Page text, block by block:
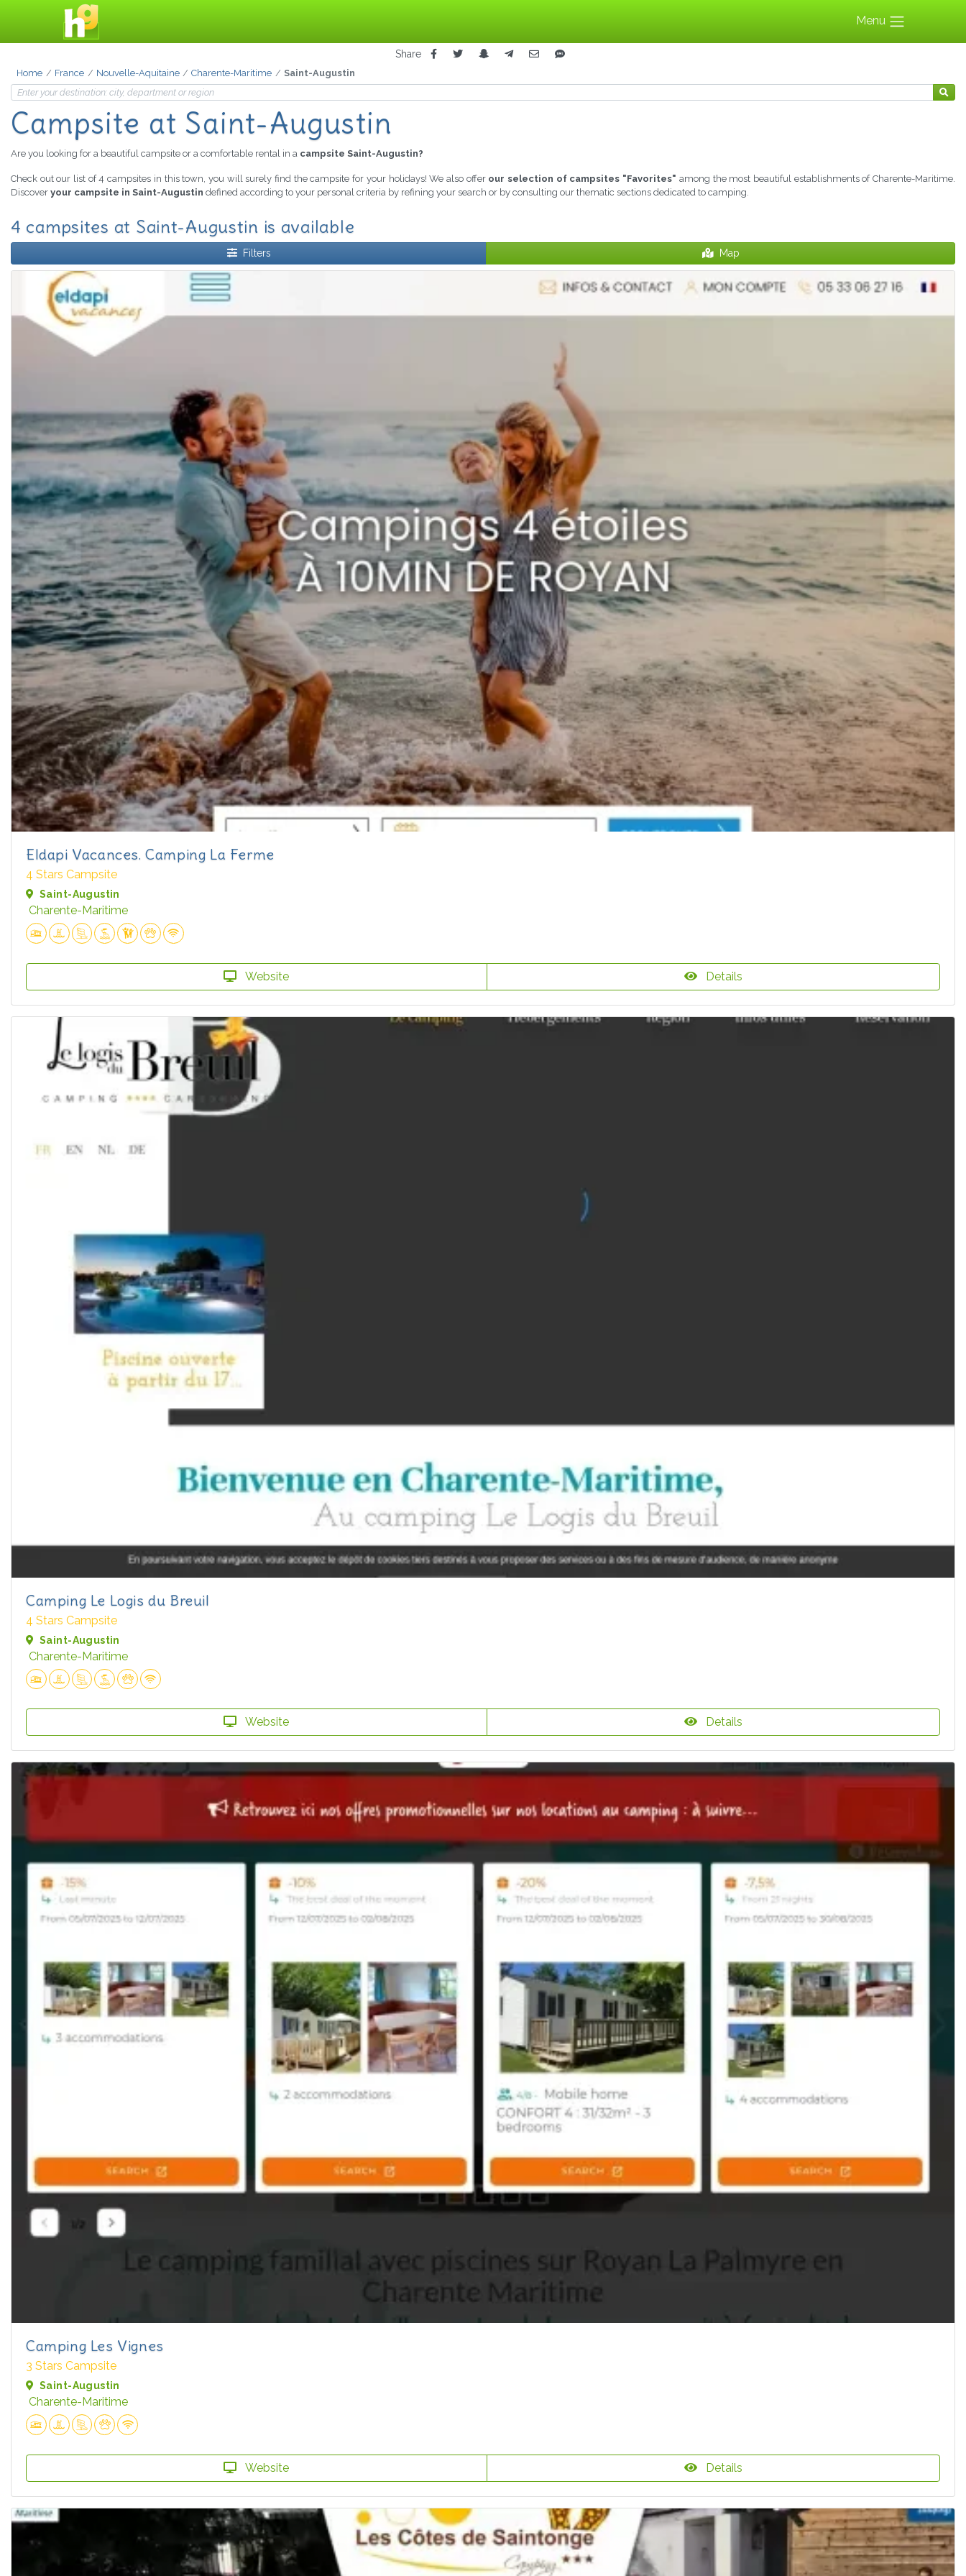
Menu
Share
Home France Nouvelle-Aquitaine Charente-Maritime Saint-Augustin
Campsite at Saint-Augustin
Are you looking for a beautiful campsite or a comfortable rental in a campsite Saint-Augustin?
Check out our list of 4 campsites in this town, you will surely find the campsite for your holidays! We also offer our selection of campsites "Favorites" among the most beautiful establishments of Charente-Maritime.
Discover your campsite in Saint-Augustin defined according to your personal criteria by refining your search or by consulting our thematic sections dedicated to camping.
4 campsites at Saint-Augustin is available
Filters Map
Eldapi Vacances. Camping La Ferme
4 Stars Campsite
Saint-Augustin
Charente-Maritime
Website Details
Camping Le Logis du Breuil
4 Stars Campsite
Saint-Augustin
Charente-Maritime
Website Details
Camping Les Vignes
3 Stars Campsite
Saint-Augustin
Charente-Maritime
Website Details